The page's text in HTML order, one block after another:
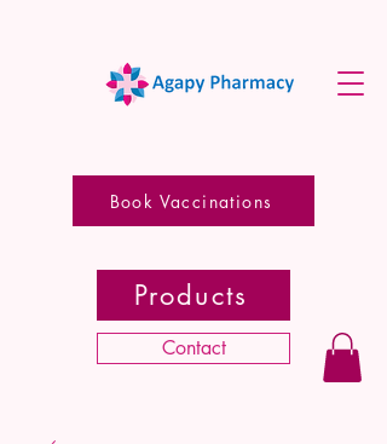
Contact
Book Vaccinations
Products